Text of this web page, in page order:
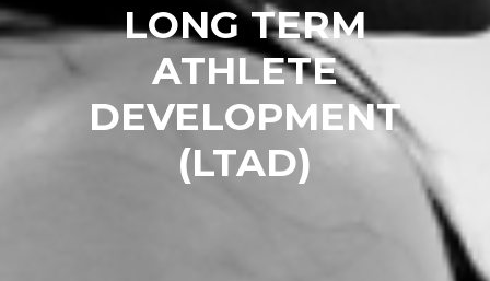
LONG TERM
ATHLETE
DEVELOPMENT
(LTAD)